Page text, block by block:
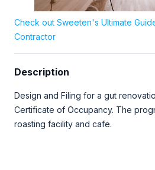
Check out Sweeten's Ultimate
Contractor
Description
Design and Filing for a gut
Certificate of Occupancy. The
roasting facility and cafe.